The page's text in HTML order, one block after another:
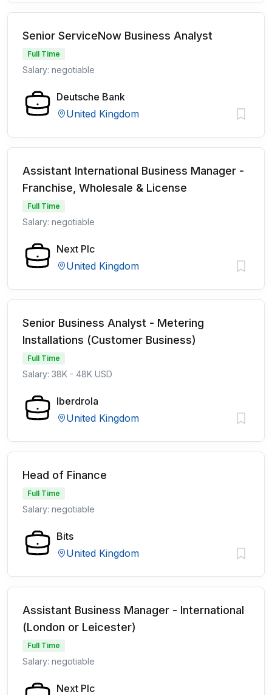
Senior ServiceNow Business Analyst
Full Time
Salary: negotiable
Deutsche Bank
United Kingdom
Assistant International Business Manager -
Franchise, Wholesale & License
Full Time
Salary: negotiable
Next Plc
United Kingdom
Senior Business Analyst - Metering
Installations (Customer Business)
Full Time
Salary: 38K - 48K USD
Iberdrola
United Kingdom
Head of Finance
Full Time
Salary: negotiable
Bits
United Kingdom
Assistant Business Manager - International
(London or Leicester)
Full Time
Salary: negotiable
Next Plc